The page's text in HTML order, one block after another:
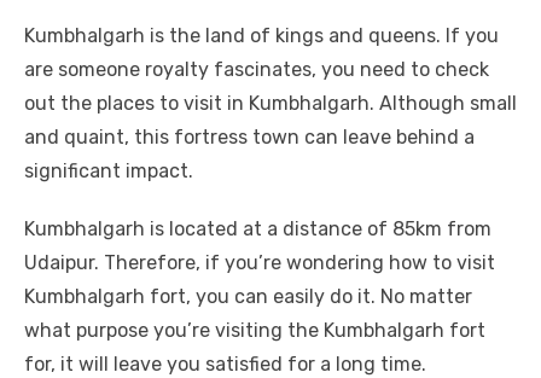
c
e
b
o
k
it
te
r
ail er
e
st
d
di
t
k
e
dI
at
s
A
ss
e
n
p
y
Li
e
Kumbhalgarh is the land of kings and queens. If you
are someone royalty fascinates, you need to check
out the places to visit in Kumbhalgarh. Although small
and quaint, this fortress town can leave behind a
significant impact.
Kumbhalgarh is located at a distance of 85km from
Udaipur. Therefore, if you’re wondering how to visit
Kumbhalgarh fort, you can easily do it. No matter
what purpose you’re visiting the Kumbhalgarh fort
for, it will leave you satisfied for a long time.